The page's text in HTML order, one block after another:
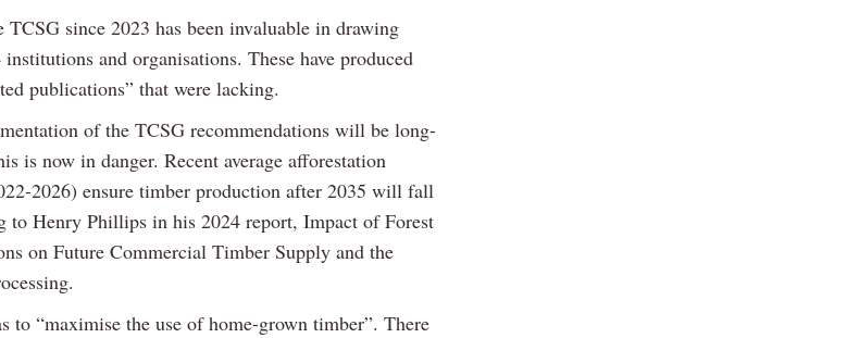
since 2023 has been invaluable in drawing
and organisations. These have produced
publications” that were lacking.
of the TCSG recommendations will be long-
is now in danger. Recent average afforestation
2026) ensure timber production after 2035 will fall
to Henry Phillips in his 2024 report, Impact of Forest
on Future Commercial Timber Supply and the
to “maximise the use of home-grown timber”. There